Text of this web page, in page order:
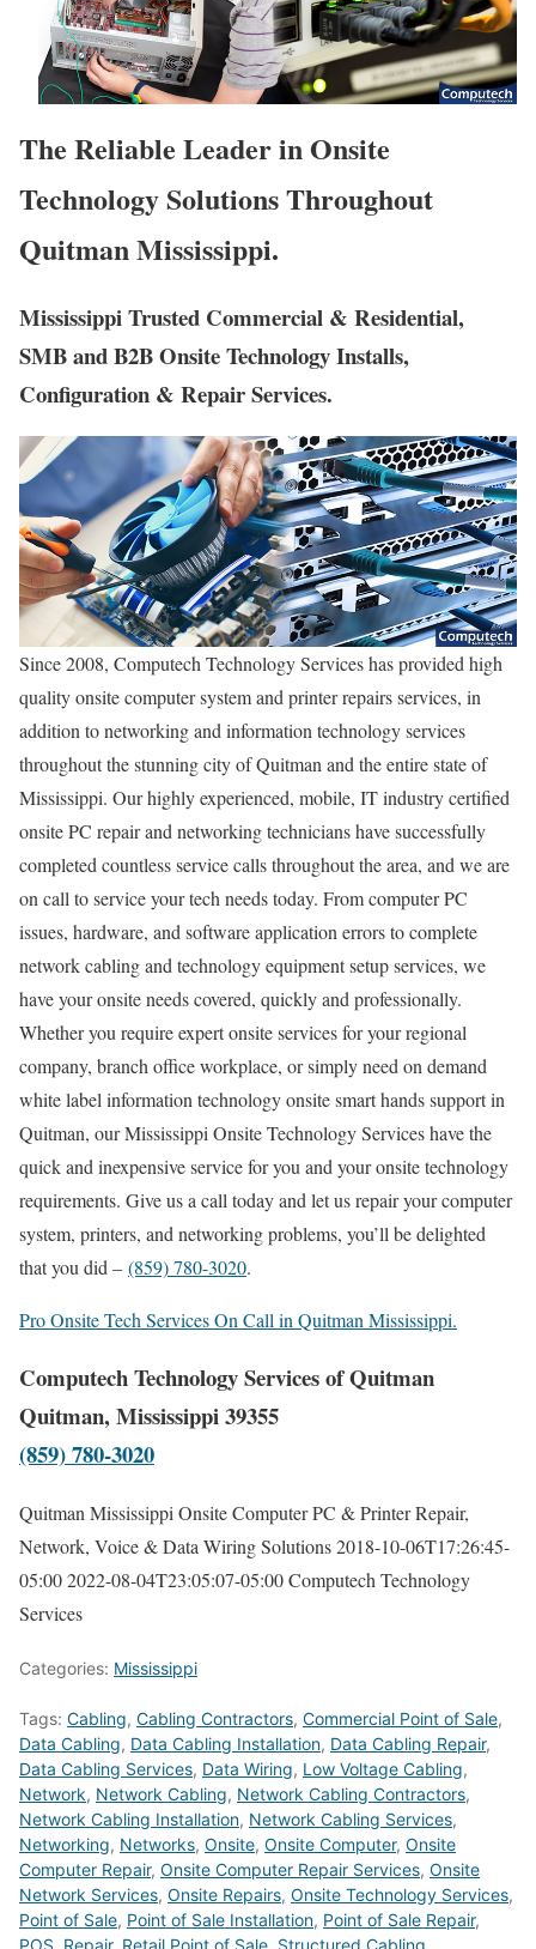
The Reliable Leader in Onsite
Technology Solutions Throughout
Quitman Mississippi.
Mississippi Trusted Commercial & Residential,
SMB and B2B Onsite Technology Installs,
Configuration & Repair Services.
Since 2008, Computech Technology Services has provided high
quality onsite computer system and printer repairs services, in
addition to networking and information technology services
throughout the stunning city of Quitman and the entire state of
Mississippi. Our highly experienced, mobile, IT industry certified
onsite PC repair and networking technicians have successfully
completed countless service calls throughout the area, and we are
on call to service your tech needs today. From computer PC
issues, hardware, and software application errors to complete
network cabling and technology equipment setup services, we
have your onsite needs covered, quickly and professionally.
Whether you require expert onsite services for your regional
company, branch office workplace, or simply need on demand
white label information technology onsite smart hands support in
Quitman, our Mississippi Onsite Technology Services have the
quick and inexpensive service for you and your onsite technology
requirements. Give us a call today and let us repair your computer
system, printers, and networking problems, you’ll be delighted
that you did – (859) 780-3020.
Pro Onsite Tech Services On Call in Quitman Mississippi.
Computech Technology Services of Quitman
Quitman, Mississippi 39355
(859) 780-3020
Quitman Mississippi Onsite Computer PC & Printer Repair,
Network, Voice & Data Wiring Solutions2018-10-06T17:26:45-
05:002022-08-04T23:05:07-05:00Computech Technology
Services
Categories: Mississippi
Tags: Cabling, Cabling Contractors, Commercial Point of Sale,
Data Cabling, Data Cabling Installation, Data Cabling Repair,
Data Cabling Services, Data Wiring, Low Voltage Cabling,
Network, Network Cabling, Network Cabling Contractors,
Network Cabling Installation, Network Cabling Services,
Networking, Networks, Onsite, Onsite Computer, Onsite
Computer Repair, Onsite Computer Repair Services, Onsite
Network Services, Onsite Repairs, Onsite Technology Services,
Point of Sale, Point of Sale Installation, Point of Sale Repair,
POS Repair, Retail Point of Sale Structured Cabling